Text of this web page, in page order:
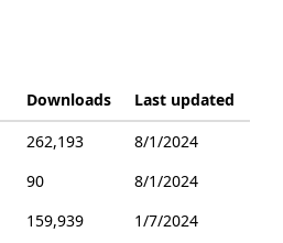
Downloads
Last updated
262,193
8/1/2024
90
8/1/2024
159,939 1/7/2024